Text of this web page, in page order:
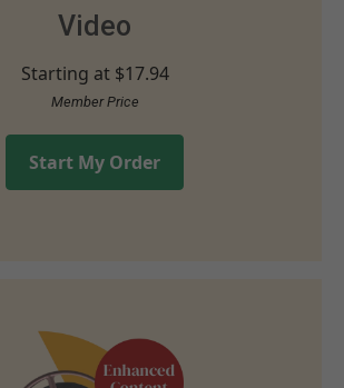
Video
Starting at $17.94
Member Price
Start My Order